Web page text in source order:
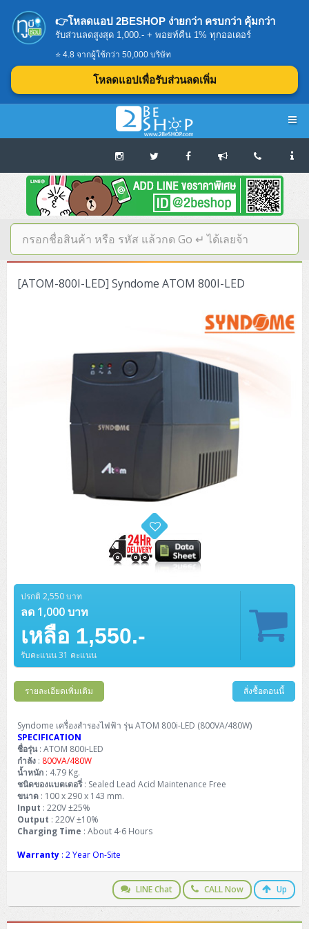
Home
บทความดีๆ อ่านก่อนซื้อ
SERVER
Tower (1CPU E3)
Lenovo ThinkSystem ST45 V3
Lenovo ThinkSystem ST50 V2
Lenovo ThinkSystem ST250 V2
HPE ProLiant ML30 Gen11
DELL EMC PowerEdge T160
DELL EMC PowerEdge T360
HPE ProLiant ML110 Gen11
DELL EMC PowerEdge T560
HPE ProLiant ML350 Gen11
Lenovo ThinkSystem ST550
Lenovo ThinkSystem ST650 V2
Rack 1U (1CPU)
Lenovo ThinkSystem SR250 V2
Lenovo ThinkSystem SR250 V3
DELL EMC PowerEdge R260
DELL EMC PowerEdge R360
HPE ProLiant DL20 Gen11
HPE ProLiant DL145 Gen11
HPE ProLiant DL320 Gen11
HPE ProLiant DL325 Gen11
HPE ProLiant DL345 Gen11
Rack 1U (2CPU)
Lenovo ThinkSystem SR630 V4
Lenovo ThinkSystem SR645
DELL EMC PowerEdge R450
DELL EMC PowerEdge R470
DELL EMC PowerEdge R670
DELL EMC PowerEdge R660xs
HPE ProLiant DL360 Gen11
HPE ProLiant DL365 Gen11
DELL EMC PowerEdge R6525
Rack 2U (2CPU Hi-end)
Lenovo ThinkSystem SR650 V2
DELL EMC PowerEdge R7525
DELL EMC PowerEdge R770
HPE ProLiant DL380 Gen11
HPE ProLiant DL385 Gen11
Hyper-Converged
DELL EMC vSAN Solution
Storage Disk/Tape (SAN,NAS,DAS)
NetApp AFF A200 All Flash
QNAP TS Series
Synology DS Tower
Storage Area Network (SAN)
NetApp AFF A200 All Flash
IBM FS5015
HPE MSA 2060 Storage
Core and Distribution Switches
Cisco Catalyst 9300L
Access Switches Enterprise (L2-L3)
Cisco Catalyst 9200L(Basic L2)
Cisco Catalyst 1000(Basic L2)
HPE Aruba Networking 2930F
Cisco Meraki MT (Cloud-Managed Sensors)
Cisco Meraki MV (Cloud-Managed Smart Cameras)
Access Switches Small Business (L2-L3)
HPE Networking Instant On 1930
HPE Aruba Networking 2530
Cisco CBS350 (L3)
Cisco Catalyst 1200
Cisco Catalyst 1300
H3C S1850 (L2)
H3C IE4300 (L2)
H3C S5130S (L2)
H3C S5170S (L2)
H3C S5560S (L3)
H3C S5570S (L3)
H3C S6520X (L3)
H3C MSR810
CCTV & Conference
HikVision
MAXHUB Interactive
Jabra
PANDUIT Copper Cable
PANDUIT Patch Panels (Unload)
PANDUIT CAT6 Patch Cord
PANDUIT CAT6 Pannet Patch Cord
PANDUIT CAT6A Patch Cord
PANDUIT CAT6A Pannet Patch Cord
PANDUIT Faceplate and Blank
PANDUIT Fiber Optic Enclosures
PANDUIT OM4 Patch Cord
PANDUIT OM4 Pigtails
PANDUIT OS2 Pigtails
Ruckus Wireless R Series
Cisco Meraki MR (Cloud Controller)
Cisco Aironet 1815 (Wave2/867Mbps)
Cisco Aironet 1832 (Wave2/867Mbps)
Cisco Aironet 1852 (Wave2/1.7Gbps)
Cisco Aironet 2802 (Wave2/2.6Gbps/HDX)
Cisco Aironet 3802 (Wave2/2.6Gbps/HDX/mGig)
H3C Access Point Indoor
H3C Access Point Controller
Reyee AC
Cisco Meraki MX (Cloud Firewall Solution)
Cisco 1000 Series Firewall
Cisco Secure Firewall 220
Cisco 1200 Series Firewall
Kaspersky Endpoint Protection
Sophos End Point
Sophos XGS Series 2nd Next-Gen Firewall
Palo Alto Next-Gen Firewall
HPE Networking Instant On Secure Gateway
NetkaView Logger
Software (Cloud,Microsoft,Backup)
Microsoft Cloud
Microsoft 365 (รายปี)
Microsoft Azure
Microsoft Client
Windows 11
Microsoft Office
Microsoft Server & App
Windows Server
Virtualization Infrastructure
Veeam Backup & Replication
IBM Spectrum Accelerate
HPE StoreVirtual VSA
AutoDesk AutoCAD 2D/3D
AutoDesk 3ds Max
Adobe Creative Cloud
Cloud Antivirus
Sophos End Point
Desktop/Workstation
DELL Pro Micro QCM1250
DELL Pro Tower QCT1250
DELL Pro Tower Essential QVT1260
DELL Pro Micro Plus QBM1250
DELL Pro Slim Plus QBS1250
DELL Pro Slim QCS1250
DELL Tower ECT1250
DELL Pro Tower QCT1255
DELL ALL-IN-ONE
DELL EC24250 AIO
DELL Pro 24 AIO Plus QB2450
Asus ExpertCenter D5
ASUS ExpertCenter AIO P44
ThinkCentre M70t Gen5 (Intel)
ThinkCentre M75q Tiny Gen2 (AMD)
ThinkCentre M75q Gen5
ThinkCentre M75s SFF Gen2 (AMD)
Desktop V55t Gen2
ThinkCentre Neo 50t
ThinkCentre Neo 50t Gen5
ThinkCentre Neo 50s
ThinkCentre Neo 50s Gen5
ThinkCentre Neo 50s Gen6
ThinkCentre V50a 21.5 นิ้ว
ThinkCentre Neo 50a 24 นิ้ว
ThinkCentre Neo 55a 24 นิ้ว
ThinkCentre neo 30a 24 นิ้ว
MSI PC
MSI DGX Spark AI
HP PC
ProDesk 2 G1i SFF
ProDesk 280 G9 SFF
ProDesk 285 G8
ProDesk 400 G9 SFF
ProDesk 4 Tower G1i
ProTower 280 G9
ProTower 400
HP ALL-IN-ONE
ALL-IN-One
HP ProOne 245 G10
Monitor
DELL Monitor
Lenovo Monitor
HP Monitor
DELL WorkStation
Pro Max Slim FCS1250 SFF
Pro Max Tower T2
Lenovo WorkStation
ThinkStation P2 Tower
ThinkStation P3 Tower
ThinkStation P3 Tiny
HP WorkStation
Workstation Z1 G1i
WorkStation Z1 G9
Notebook/Laptop/Tablet
DELL Notebook
DELL Pro 13 Premium PA13250
DELL Pro 14 Premium PA14250
DELL Pro 14 Essential PV14250
DELL Pro 14 Essential PV14255
DELL Pro 14 Plus PB14250
DELL Pro 14 PC14250
DELL 15 DC15250
DELL Pro 16 Plus PB16250
DELL Pro 16 Plus PB16255
DELL Pro 16 PC16250
DELL Latitude 3450
DELL Latitude 5350
DELL Latitude 7350
ASUS Notebook
Asus ExpertBook B3
Asus ExpertBook B5 Flip
Asus ExpertBook B9
Asus ExpertBook P1
Asus ExpertBook Ultra
ThinkPad L13 Gen5
ThinkPad L13 Gen6
V15 G4
ThinkPad E14 Gen6
ThinkPad E14 Gen7
ThinkPad E15 Gen4
ThinkPad E16 Gen1
ThinkPad E16 Gen2
ThinkPad E16 Gen3
ThinkBook 14 G6
ProBook 440 G10
ProBook 440 G11
ProBook 460 G11
ProBook 635 Aero G8
ProBook 640 G8
HP EliteBook 8 G1i
HP EliteBook 840 G8
HP EliteBook 840 G11
HP Dragonfly G4
Workstation Notebook
DELL Pro Max 14 MC14250
DELL Pro Max 16 MC16250
ThinkPad P14s Gen 6
Lenovo ThinkPad P16s
HP ZBook NB Power G10
HP ZBOOK NB POWER G11
HP Zbook Firefly
Microsoft Notebook
Microsoft Surface
Microsoft Surface Go 2
UPS/Rack Cabinet
UPS สำหรับ Server/Network
APC Smart-UPS 750-3KVA with SmartConnect
APC Smart-UPS 750-10KVA
Eaton 5P
Eaton 5PX (เพิ่มแบตได้)
UPS สำหรับ Server แบบ True On-Line
APC Easy UPS On-Line SRV
APC Smart-UPS On-Line SRT (LCD)
APC Smart-UPS Lithium Ion
APC Easy UPS On-Line Lithium Ion
Vertiv Liebert GXT5
Eaton 9A
Eaton 9PX
Eaton 9SX
Eaton DX
APC Back-UPS
APC Easy UPS BV
Eaton 5E
UPS สำหรับ Data Center
Vertiv Liebert ITA2
Rack Cabinet
APC NetShelter 42U
MAP Modern Rack
Printer/Scanner
EPSON LQ
Canon
Scanner Enterprise
Ricoh Scanner
Ricoh ScanSnap
Barcode Printer
Honeywell IMPACT IHR810
Honeywell PC42E
Barcode Scanners
Honeywell Voyager XP
Honeywell Xenon
Ink Tank
EPSON Ink Tank
HP OfficeJet
Laser Printer
HP Laser
Brother Laser
Pantum Laser
EPSON Business Projector EB Series
How to Delivery
How to Order
How to Payment
Contact us
Member
About us
👉โหลดแอป 2BESHOP ง่ายกว่า ครบกว่า คุ้มกว่า
รับส่วนลดสูงสุด 1,000.- + พอยท์คืน 1% ทุกออเดอร์
⭐ 4.8 จากผู้ใช้กว่า 50,000 บริษัท
โหลดแอปเพื่อรับส่วนลดเพิ่ม
[ATOM-800I-LED] Syndome ATOM 800I-LED
ปรกติ 2,550 บาท
ลด 1,000 บาท
เหลือ 1,550.-
รับคะแนน 31 คะแนน
รายละเอียดเพิ่มเติม สั่งซื้อตอนนี้
Syndome เครื่องสำรองไฟฟ้า รุ่น ATOM 800i-LED (800VA/480W)
SPECIFICATION
ชื่อรุ่น: ATOM 800i-LED
กำลัง : 800VA/480W
น้ำหนัก : 4.79 Kg.
ชนิดของแบตเตอรี่: Sealed Lead Acid Maintenance Free
ขนาด : 100 x 290 x 143 mm.
Input : 220V ±25%
Output : 220V ±10%
Charging Time : About 4-6 Hours
Warranty : 2 Year On-Site
LINE Chat CALL Now Up